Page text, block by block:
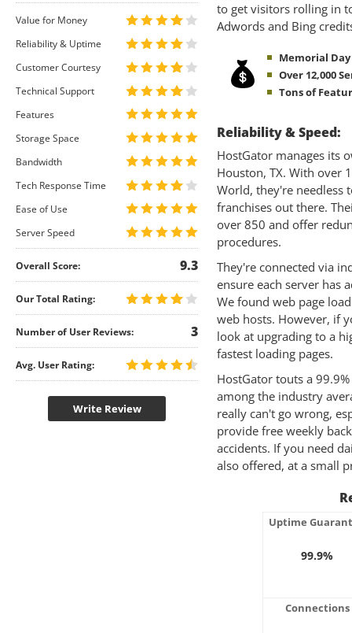
Value for Money
Reliability & Uptime
Customer Courtesy
Technical Support
Features
Storage Space
Bandwidth
Tech Response Time
Ease of Use
Server Speed
Overall Score: 9.3
Our Total Rating:
Number of User Reviews: 3
Avg. User Rating:
Write Review
to get visitors rolling in
Adwords and Bing
Memorial Day
Over 12,000
Tons of
Reliability & Speed:
HostGator manages its
Houston, TX. With over
World, they're needless
franchises out there.
over 850 and offer
procedures.
They're connected via
ensure each server has
We found web page
web hosts. However, if
look at upgrading to a
fastest loading pages.
HostGator touts a
among the industry
really can't go wrong,
provide free weekly
accidents. If you need
also offered, at a small
Uptime
99.9%
Connections